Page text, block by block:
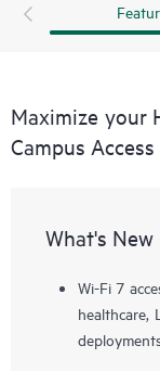
Maximize your
Campus
What's New
Wi-Fi 7
healthcare,